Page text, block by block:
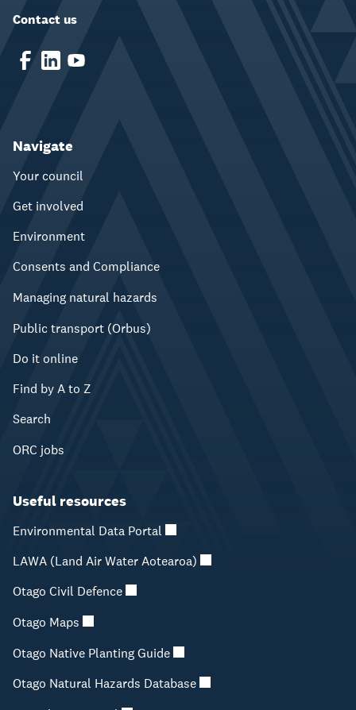
Contact us
Navigate
Your council
Get involved
Environment
Consents and Compliance
Managing natural hazards
Public transport (Orbus)
Do it online
Find by A to Z
Search
ORC jobs
Useful resources
Environmental Data Portal
LAWA (Land Air Water Aotearoa)
Otago Civil Defence
Otago Maps
Otago Native Planting Guide
Otago Natural Hazards Database